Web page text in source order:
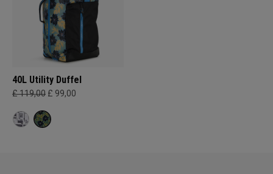
40L Utility Duffel
£ 119,00 £ 99,00